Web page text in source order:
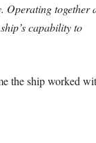
Operating together
capability to
the ship worked